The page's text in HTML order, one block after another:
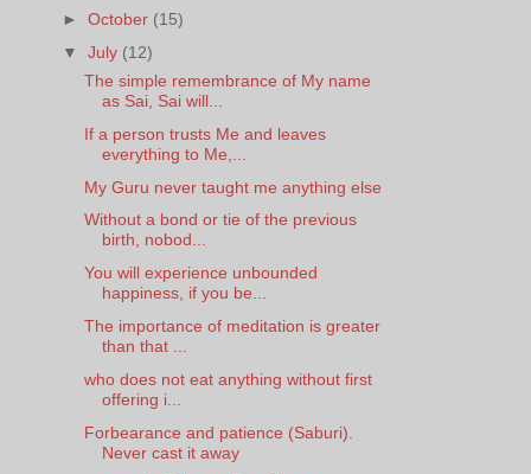
►October (15)
▼July (12)
The simple remembrance of My name
as Sai, Sai will...
If a person trusts Me and leaves
everything to Me,...
My Guru never taught me anything else
Without a bond or tie of the previous
birth, nobod...
You will experience unbounded
happiness, if you be...
The importance of meditation is greater
than that ...
who does not eat anything without first
offering i...
Forbearance and patience (Saburi).
Never cast it away